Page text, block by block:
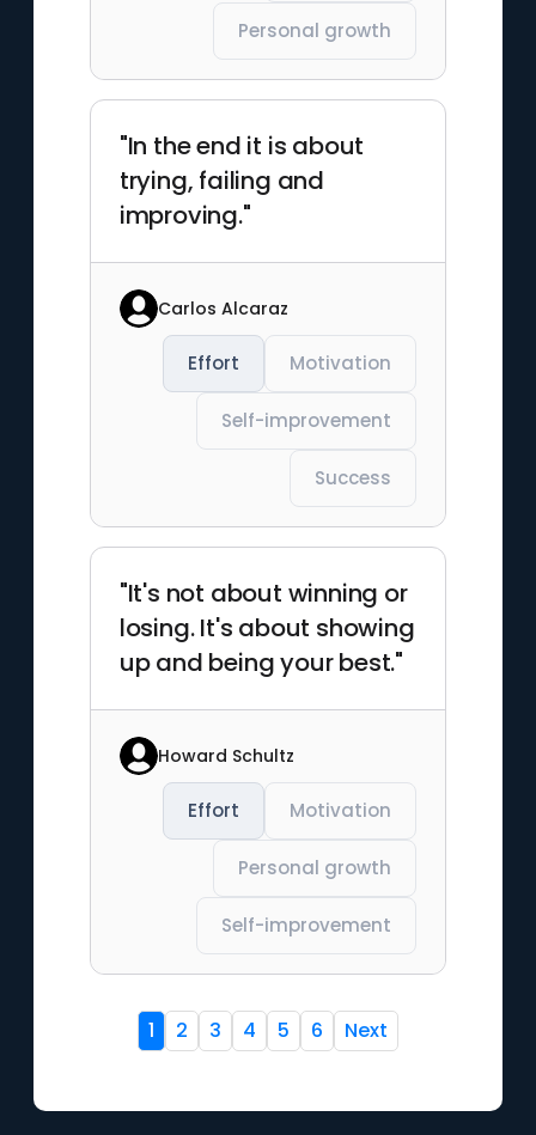
Personal growth
"In the end it is about
trying, failing and
improving."
Carlos Alcaraz
Effort Motivation
Self-improvement
Success
"It's not about winning or
losing. It's about showing
up and being your best."
Howard Schultz
Effort Motivation
Personal growth
Self-improvement
1 2 3 4 5 6 Next